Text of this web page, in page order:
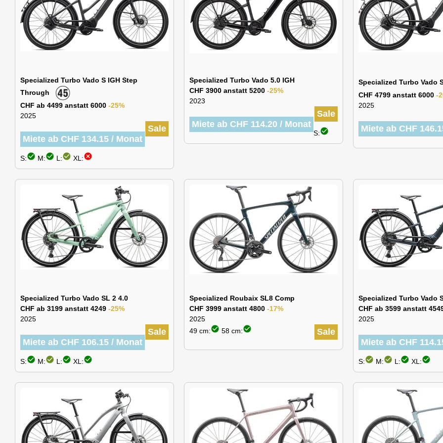
Specialized Turbo Vado S IGH Step
Through
CHF ab 4499 anstatt 6000 -25%
2025
Sale
Miete ab CHF 134.15 / Monat
S:check_circle M:check_circle L:check_circle XL:cancel
Specialized Turbo Vado 5.0 IGH
CHF 3900 anstatt 5200 -25%
2023
Sale
Miete ab CHF 114.20 / Monat
S:check_circle
Specialized Turbo Vado
CHF 4799 anstatt 6000 -
2025
Miete ab CHF
Specialized Turbo Vado SL 2 4.0
CHF ab 3199 anstatt 4249 -25%
2025
Sale
Miete ab CHF 106.15 / Monat
S:check_circle M:check_circle L:check_circle XL:check_circle
Specialized Roubaix SL8 Comp
CHF 3999 anstatt 4800 -17%
2025
Sale
49 cm:check_circle 58 cm:check_circle
Specialized Turbo Vado
CHF ab 3599 anstatt
2025
Miete ab CHF
S:check_circle M:check_circle L:check_circle XL:check_circle